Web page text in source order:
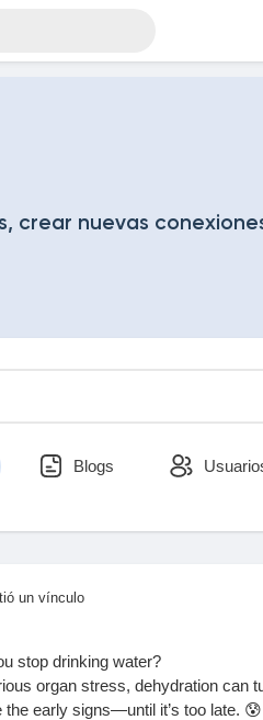
crear nuevas
Blogs
un vínculo
stop drinking water?
organ stress, dehydration can
early signs—until it’s too late. 😰